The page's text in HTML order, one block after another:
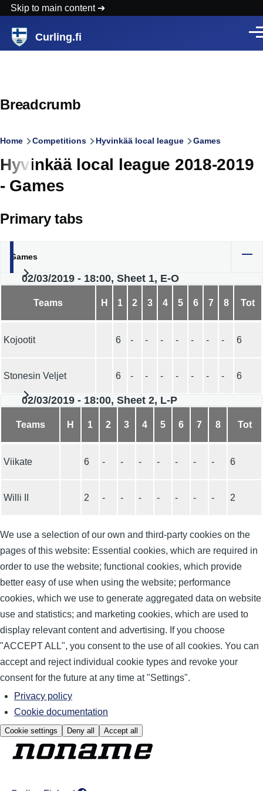
Skip to main content
Curling.fi
Breadcrumb
Home Competitions Hyvinkää local league Games
Hyvinkää local league 2018-2019
- Games
Primary tabs
Games
02/03/2019 - 18:00, Sheet 1, E-O
Teams H 1 2 3 4 5 6 7 8 Tot
Kojootit 6 - - - - - - - 6
Stonesin Veljet 6 - - - - - - - 6
02/03/2019 - 18:00, Sheet 2, L-P
Teams H 1 2 3 4 5 6 7 8 Tot
Viikate 6 - - - - - - - 6
Willi II 2 - - - - - - - 2
We use a selection of our own and third-party cookies on the
pages of this website: Essential cookies, which are required in
order to use the website; functional cookies, which provide
better easy of use when using the website; performance
cookies, which we use to generate aggregated data on website
use and statistics; and marketing cookies, which are used to
display relevant content and advertising. If you choose
"ACCEPT ALL", you consent to the use of all cookies. You can
accept and reject individual cookie types and revoke your
consent for the future at any time at "Settings".
Privacy policy
Cookie documentation
Cookie settings Deny all Accept all